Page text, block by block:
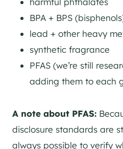
BPA + BPS
lead + other heavy
synthetic fragrance
PFAS (we’re still
adding them to each
A note about PFAS:
disclosure standards are
always possible to verify